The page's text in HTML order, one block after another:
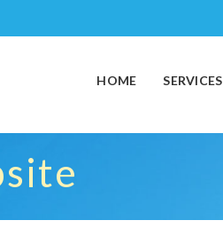
HOME(CURRENT)
SERVICES